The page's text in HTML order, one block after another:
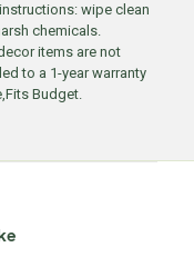
wipe clean
chemicals.
items are not
to a 1-year warranty
Budget.